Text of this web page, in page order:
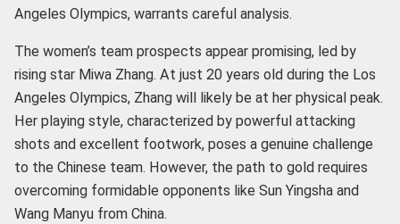
Angeles Olympics, warrants careful analysis.
The women’s team prospects appear promising, led by
rising star Miwa Zhang. At just 20 years old during the Los
Angeles Olympics, Zhang will likely be at her physical peak.
Her playing style, characterized by powerful attacking
shots and excellent footwork, poses a genuine challenge
to the Chinese team. However, the path to gold requires
overcoming formidable opponents like Sun Yingsha and
Wang Manyu from China.